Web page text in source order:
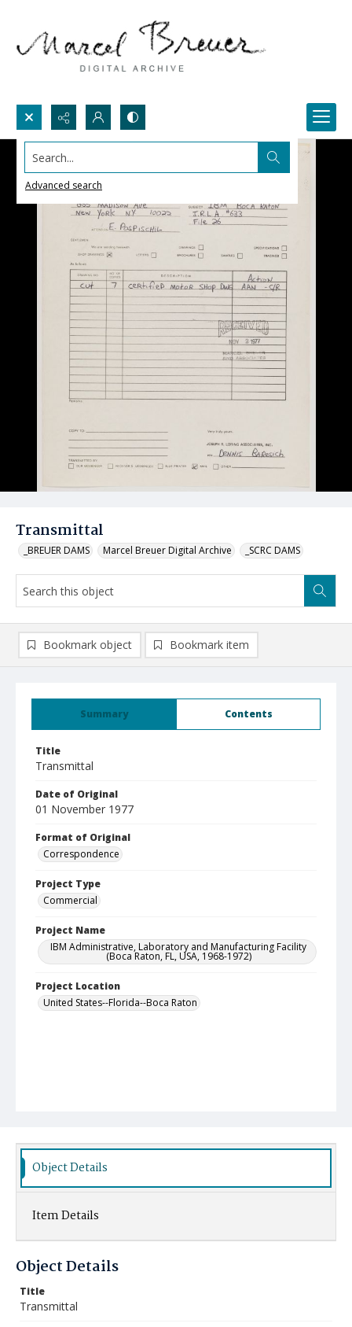
Search...
Advanced search
Transmittal
_BREUER DAMS Marcel Breuer Digital Archive _SCRC DAMS
Summary Contents
Title
Transmittal
Date of Original
01 November 1977
Format of Original
Correspondence
Project Type
Commercial
Project Name
IBM Administrative, Laboratory and Manufacturing Facility
(Boca Raton, FL, USA, 1968-1972)
Project Location
United States--Florida--Boca Raton
Bookmark object Bookmark item
Object Details
Item Details
Object Details
Title
Transmittal